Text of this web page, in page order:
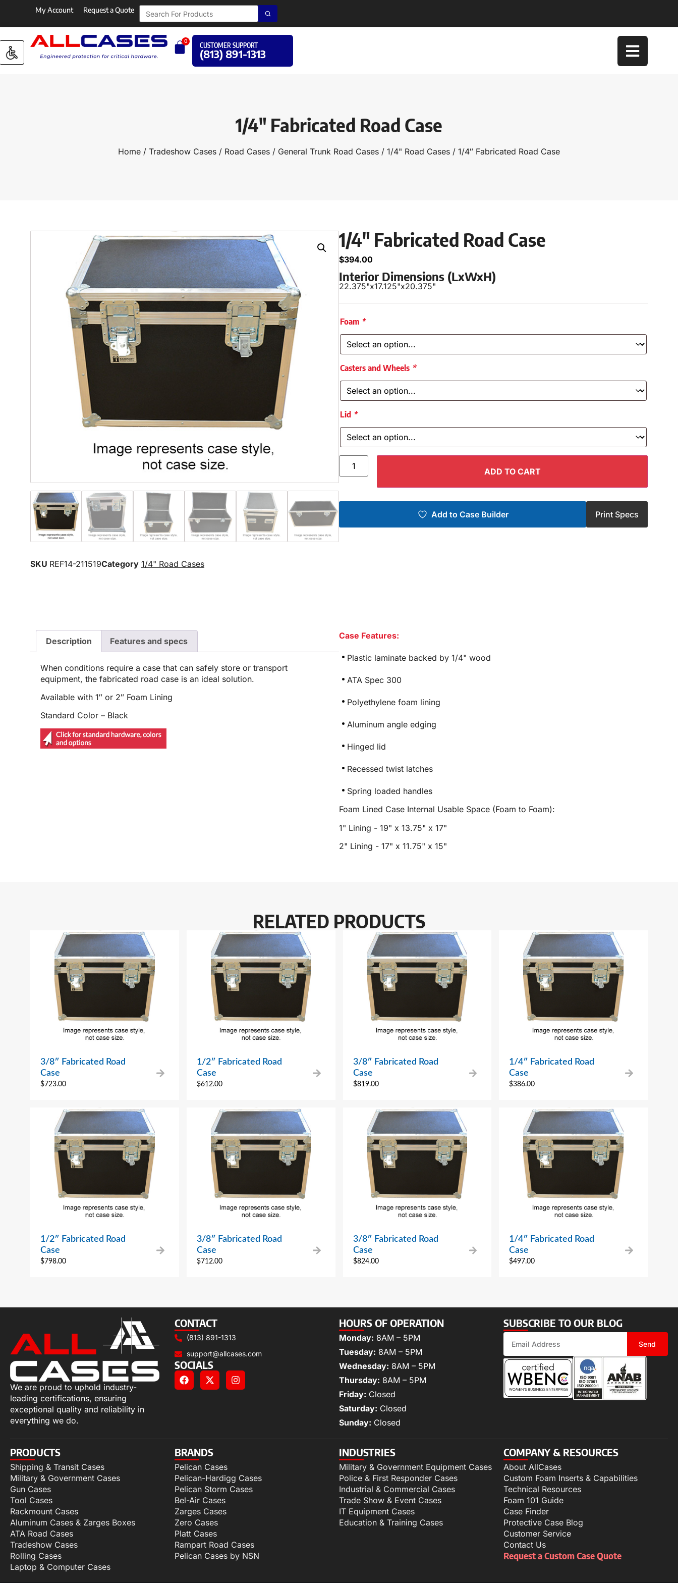
My Account Request a Quote
0
CUSTOMER SUPPORT
(813) 891-1313
1/4″ Fabricated Road Case
Home / Tradeshow Cases / Road Cases / General Trunk Road Cases / 1/4" Road Cases / 1/4″ Fabricated Road Case
SKU REF14-211519Category 1/4" Road Cases
1/4″ Fabricated Road Case
$394.00
Interior Dimensions (LxWxH)
22.375"x17.125"x20.375"
Foam *
Casters and Wheels *
Lid *
ADD TO CART
Add to Case Builder Print Specs
Description Features and specs
When conditions require a case that can safely store or transport
equipment, the fabricated road case is an ideal solution.
Available with 1″ or 2″ Foam Lining
Standard Color – Black
Case Features:
Plastic laminate backed by 1/4" wood
ATA Spec 300
Polyethylene foam lining
Aluminum angle edging
Hinged lid
Recessed twist latches
Spring loaded handles
Foam Lined Case Internal Usable Space (Foam to Foam):
1" Lining - 19" x 13.75" x 17"
2" Lining - 17" x 11.75" x 15"
RELATED PRODUCTS
3/8″ Fabricated Road
Case
$723.00
1/2″ Fabricated Road
Case
$612.00
3/8″ Fabricated Road
Case
$819.00
1/4″ Fabricated Road
Case
$386.00
1/2″ Fabricated Road
Case
$798.00
3/8″ Fabricated Road
Case
$712.00
3/8″ Fabricated Road
Case
$824.00
1/4″ Fabricated Road
Case
$497.00
We are proud to uphold industry-
leading certifications, ensuring
exceptional quality and reliability in
everything we do.
CONTACT
(813) 891-1313
support@allcases.com
SOCIALS
HOURS OF OPERATION
Monday: 8AM – 5PM
Tuesday: 8AM – 5PM
Wednesday: 8AM – 5PM
Thursday: 8AM – 5PM
Friday: Closed
Saturday: Closed
Sunday: Closed
SUBSCRIBE TO OUR BLOG
Send
PRODUCTS
Shipping & Transit Cases
Military & Government Cases
Gun Cases
Tool Cases
Rackmount Cases
Aluminum Cases & Zarges Boxes
ATA Road Cases
Tradeshow Cases
Rolling Cases
Laptop & Computer Cases
BRANDS
Pelican Cases
Pelican-Hardigg Cases
Pelican Storm Cases
Bel-Air Cases
Zarges Cases
Zero Cases
Platt Cases
Rampart Road Cases
Pelican Cases by NSN
INDUSTRIES
Military & Government Equipment Cases
Police & First Responder Cases
Industrial & Commercial Cases
Trade Show & Event Cases
IT Equipment Cases
Education & Training Cases
COMPANY & RESOURCES
About AllCases
Custom Foam Inserts & Capabilities
Technical Resources
Foam 101 Guide
Case Finder
Protective Case Blog
Customer Service
Contact Us
Request a Custom Case Quote